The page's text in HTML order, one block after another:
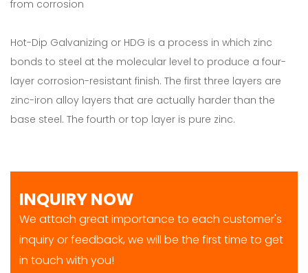
from corrosion
Hot-Dip Galvanizing or HDG is a process in which zinc
bonds to steel at the molecular level to produce a four-
layer corrosion-resistant finish. The first three layers are
zinc-iron alloy layers that are actually harder than the
base steel. The fourth or top layer is pure zinc.
INQUIRY NOW
We attach great importance to each customer's
inquiry or feedback, we will be the first time to get
in touch with you!